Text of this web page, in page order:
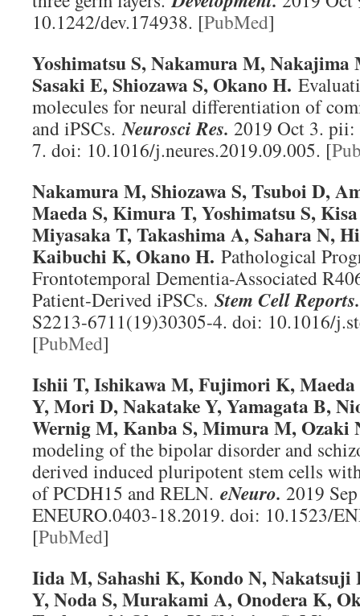
10.1242/dev.174938. [PubMed]
Yoshimatsu S, Nakamura M, Nakajima
Sasaki E, Shiozawa S, Okano H.
molecules for neural differentiation of
and iPSCs.Neurosci Res. 2019 Oct 3.
7. doi: 10.1016/j.neures.2019.09.005. [
Nakamura M, Shiozawa S, Tsuboi D,
Maeda S, Kimura T, Yoshimatsu S,
Miyasaka T, Takashima A, Sahara N,
Kaibuchi K, Okano H. Pathological
Frontotemporal Dementia-Associated
Patient-Derived iPSCs. Stem Cell Reports.
S2213-6711(19)30305-4. doi: 10.1016/
[PubMed]
Ishii T, Ishikawa M, Fujimori K,
Y, Mori D, Nakatake Y, Yamagata B,
Wernig M, Kanba S, Mimura M, Ozaki
modeling of the bipolar disorder and
derived induced pluripotent stem cells
of PCDH15 and RELN. eNeuro. 2019
ENEURO.0403-18.2019. doi: 10.1523/
[PubMed]
Iida M, Sahashi K, Kondo N, Nakatsuji
Y, Noda S, Murakami A, Onodera K,